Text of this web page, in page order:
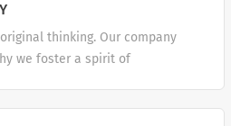
thinking. Our company
we foster a spirit of